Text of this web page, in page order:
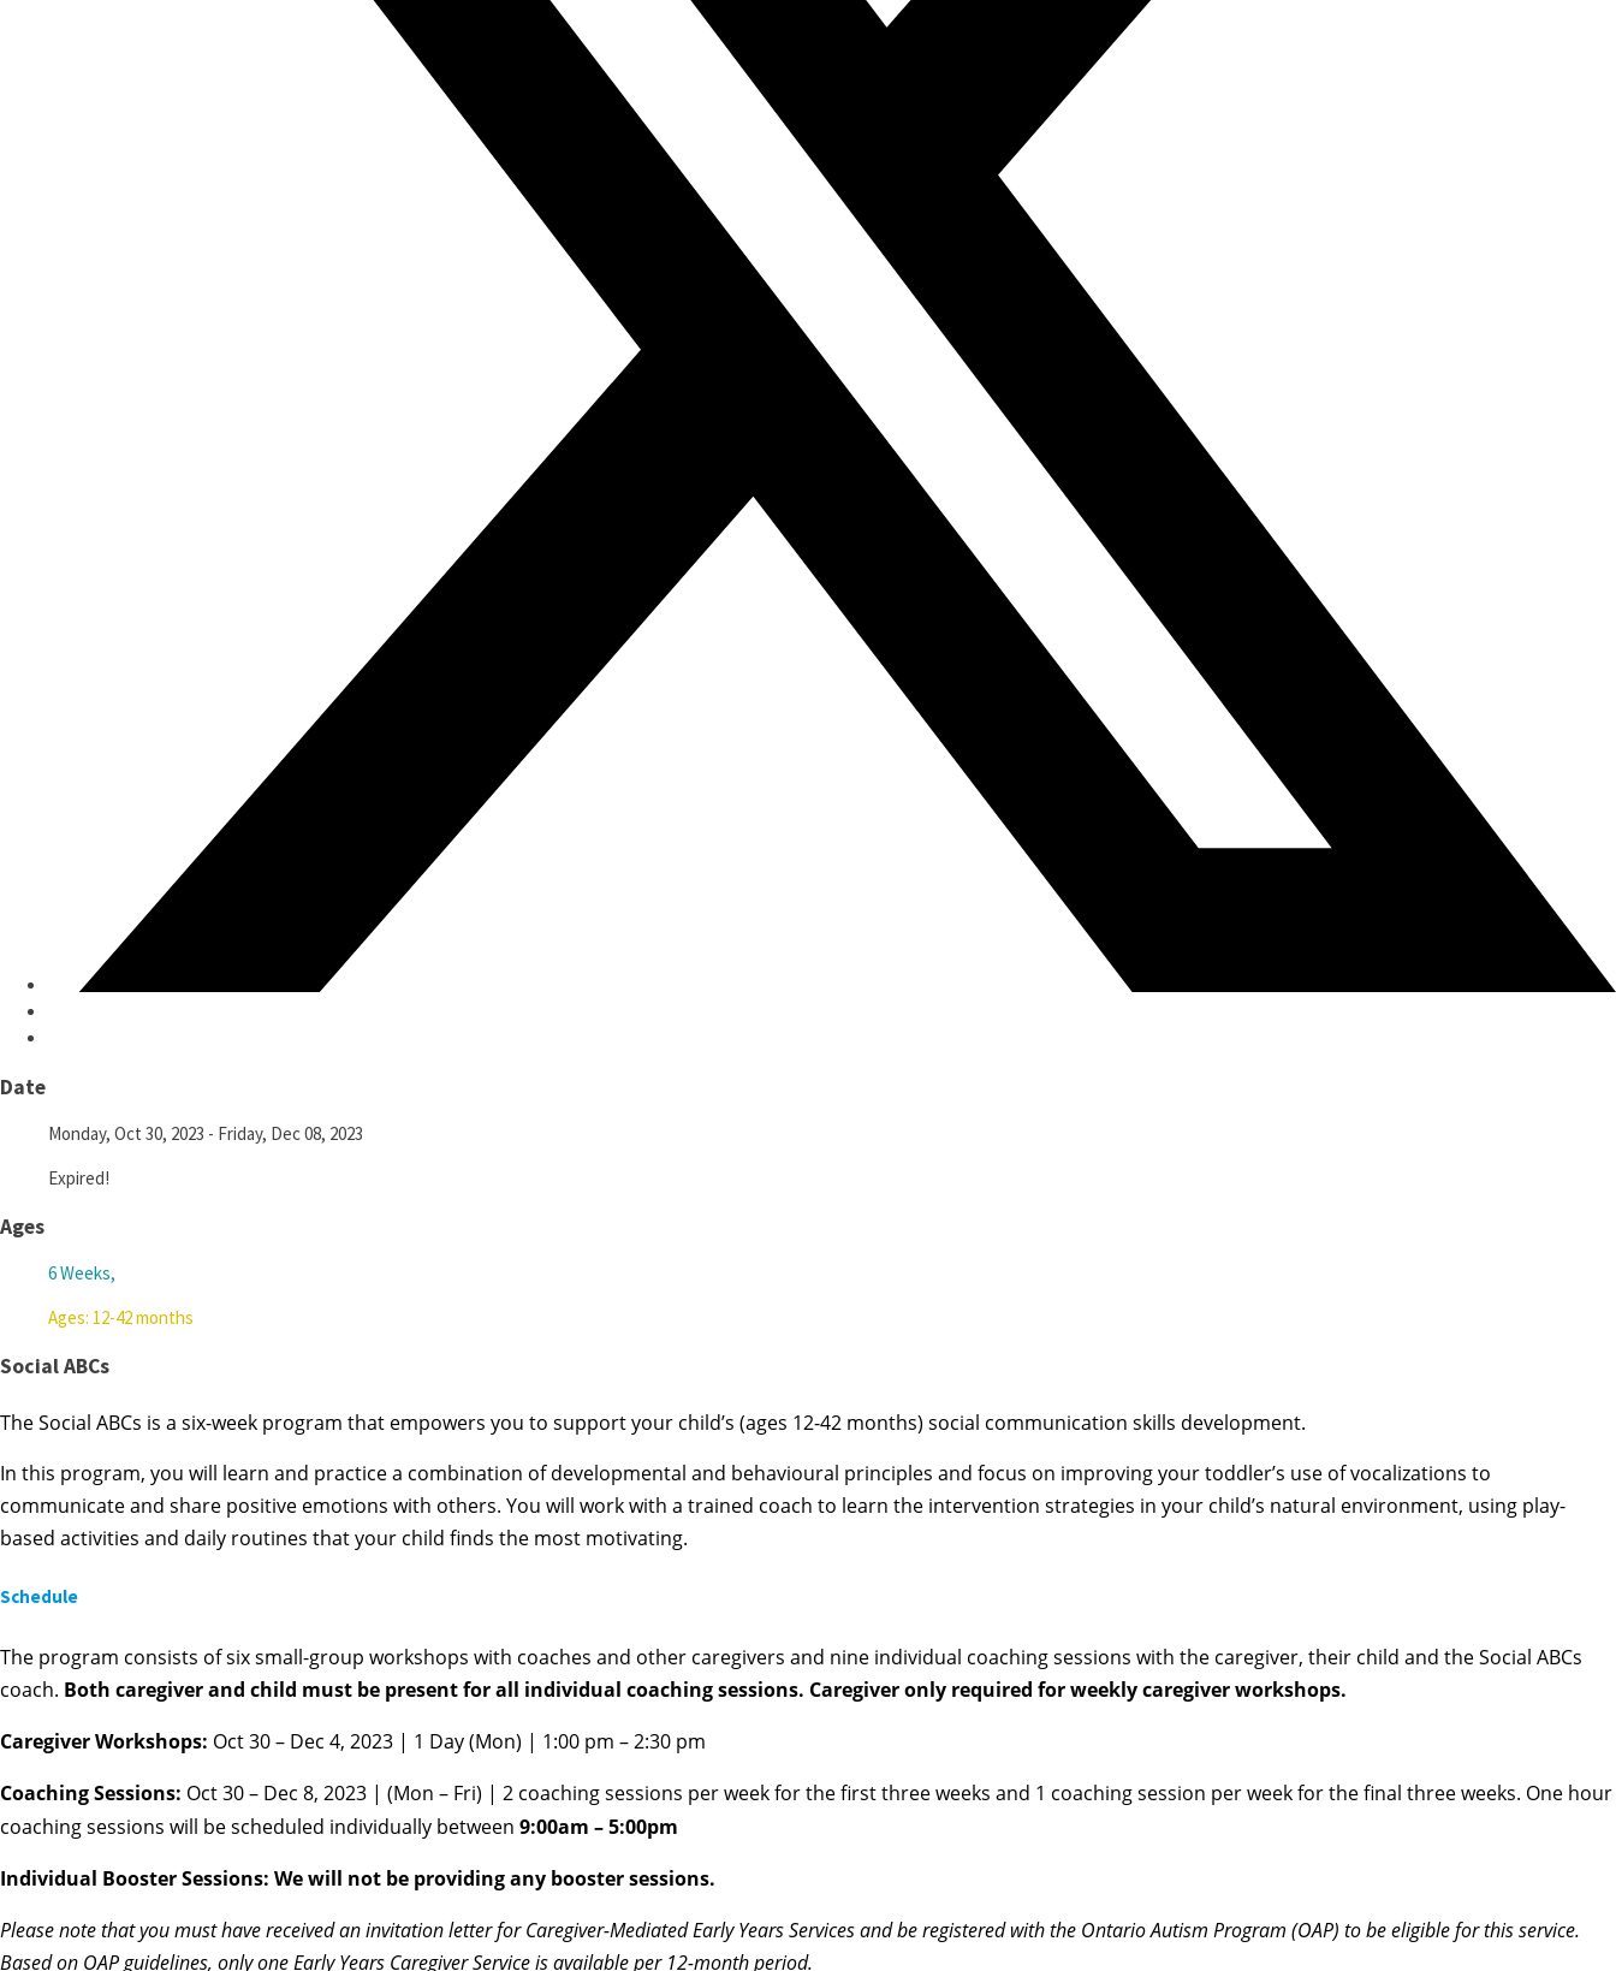
Date
Monday, Oct 30, 2023 - Friday, Dec 08, 2023
Expired!
Ages
6 Weeks,
Ages: 12-42 months
Social ABCs
The Social ABCs is a six-week program that empowers you to support your child’s (ages 12-42 months) social communication skills development.
In this program, you will learn and practice a combination of developmental and behavioural principles and focus on improving your toddler’s use of vocalizations to
communicate and share positive emotions with others. You will work with a trained coach to learn the intervention strategies in your child’s natural environment, using play-
based activities and daily routines that your child finds the most motivating.
Schedule
The program consists of six small-group workshops with coaches and other caregivers and nine individual coaching sessions with the caregiver, their child and the Social ABCs
coach. Both caregiver and child must be present for all individual coaching sessions. Caregiver only required for weekly caregiver workshops.
Caregiver Workshops: Oct 30 – Dec 4, 2023 | 1 Day (Mon) | 1:00 pm – 2:30 pm
Coaching Sessions: Oct 30 – Dec 8, 2023 | (Mon – Fri) | 2 coaching sessions per week for the first three weeks and 1 coaching session per week for the final three weeks. One hour
coaching sessions will be scheduled individually between 9:00am – 5:00pm
Individual Booster Sessions: We will not be providing any booster sessions.
Please note that you must have received an invitation letter for Caregiver-Mediated Early Years Services and be registered with the Ontario Autism Program (OAP) to be eligible for this service.
Based on OAP guidelines, only one Early Years Caregiver Service is available per 12-month period.